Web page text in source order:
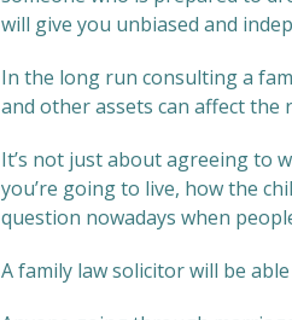
will give you unbiased and
In the long run consulting a
and other assets can affect the
It’s not just about agreeing to
you’re going to live, how the
question nowadays when
A family law solicitor will be